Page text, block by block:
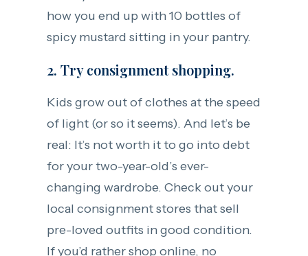
how you end up with 10 bottles of
spicy mustard sitting in your pantry.
2. Try consignment shopping.
Kids grow out of clothes at the speed
of light (or so it seems). And let’s be
real: It’s not worth it to go into debt
for your two-year-old’s ever-
changing wardrobe. Check out your
local consignment stores that sell
pre-loved outfits in good condition.
If you’d rather shop online, no